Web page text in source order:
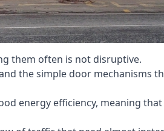
them often is not disruptive.
the simple door mechanisms
energy efficiency, meaning